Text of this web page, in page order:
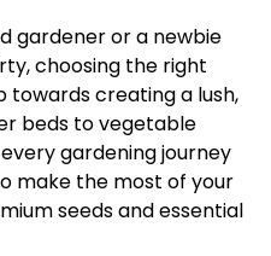
gardener or a newbie
choosing the right
towards creating a lush,
beds to vegetable
gardening journey
make the most of your
seeds and essential